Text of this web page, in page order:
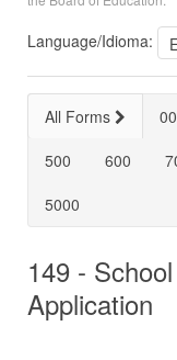
Language/Idioma:
All Forms
500
600
5000
149 -
Application